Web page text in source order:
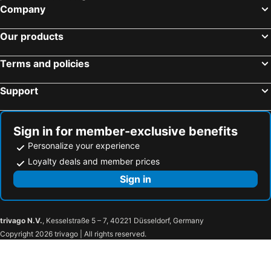
Stockbridge, bed and breakfasts
Lyndhurst, bed and breakfasts
Ringwood, bed and breakfasts
Emsworth, bed and breakfasts
Amesbury, bed and breakfasts
Company
Our products
Terms and policies
Support
Sign in for member-exclusive benefits
Personalize your experience
Loyalty deals and member prices
Sign in
trivago N.V., Kesselstraße 5 – 7, 40221 Düsseldorf, Germany
Copyright 2026 trivago | All rights reserved.